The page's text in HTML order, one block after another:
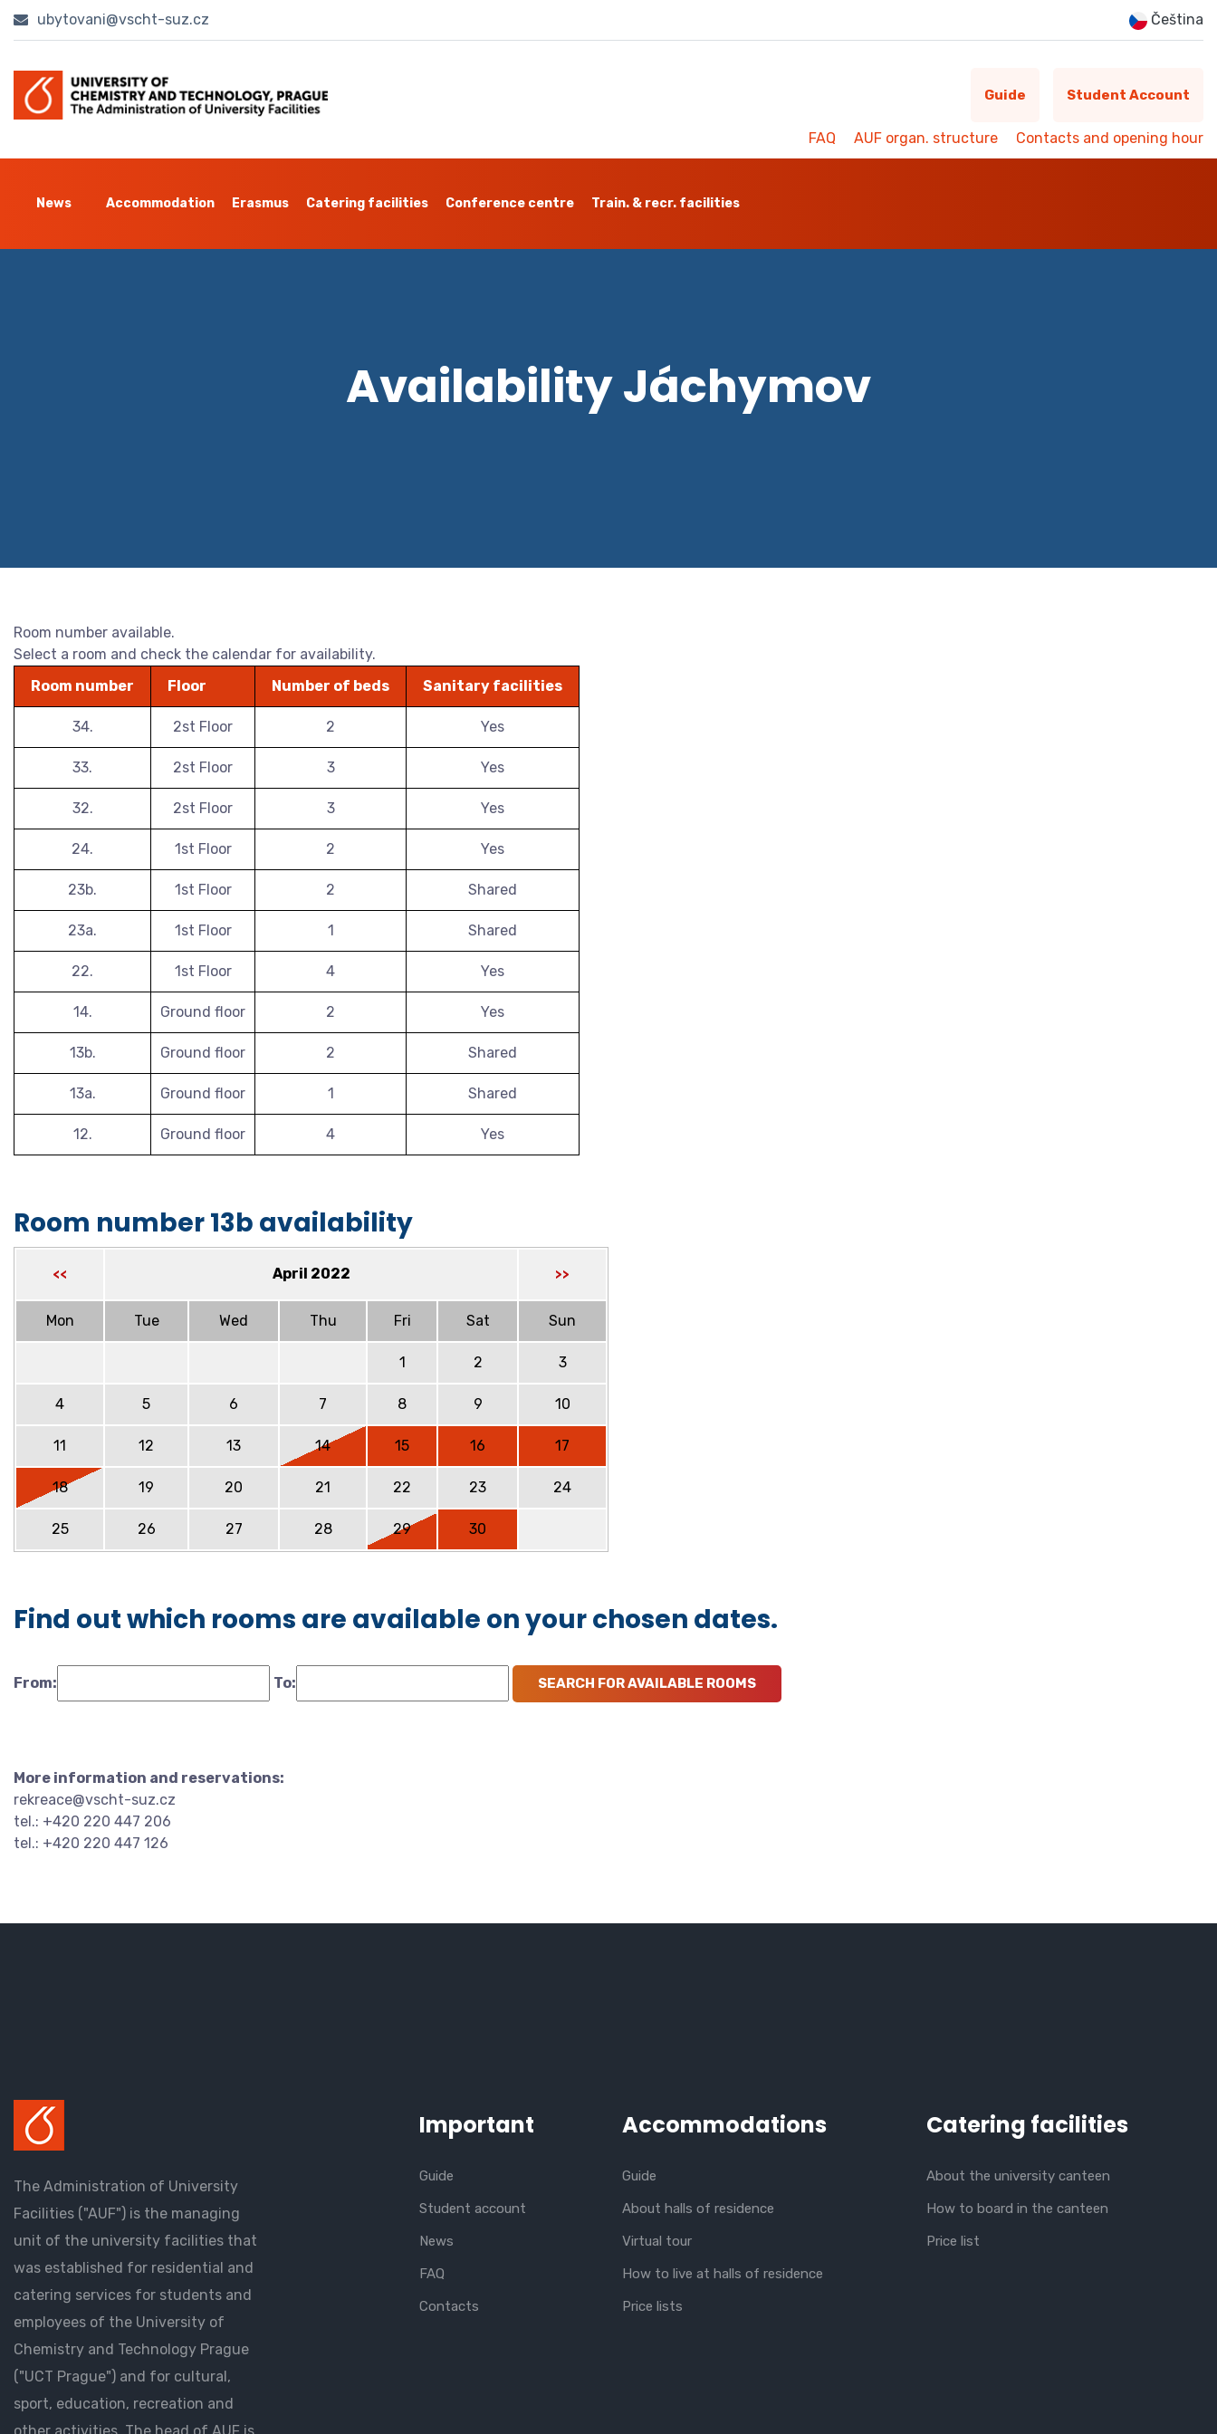
ubytovani@vscht-suz.cz Čeština
Guide Student Account
FAQ AUF organ. structure Contacts and opening hour
News Accommodation Erasmus Catering facilities Conference centre Train. & recr. facilities
Availability Jáchymov
Room number available.
Select a room and check the calendar for availability.
Room number
Floor Number of beds Sanitary facilities
34. 2st Floor 2 Yes
33. 2st Floor 3 Yes
32. 2st Floor 3 Yes
24. 1st Floor 2 Yes
23b. 1st Floor 2 Shared
23a. 1st Floor 1 Shared
22. 1st Floor 4 Yes
14. Ground floor 2 Yes
13b. Ground floor 2 Shared
13a. Ground floor 1 Shared
12. Ground floor 4 Yes
Room number 13b availability
<< April 2022 >>
Mon Tue Wed Thu Fri Sat Sun
1 2 3
4 5 6 7 8 9 10
11 12 13 14 15 16 17
18 19 20 21 22 23 24
25 26 27 28 29 30
Find out which rooms are available on your chosen dates.
From: To:
More information and reservations:
rekreace@vscht-suz.cz
tel.: +420 220 447 206
tel.: +420 220 447 126
The Administration of University
Facilities ("AUF") is the managing
unit of the university facilities that
was established for residential and
catering services for students and
employees of the University of
Chemistry and Technology Prague
("UCT Prague") and for cultural,
sport, education, recreation and
Important
Guide
Student account
News
FAQ
Contacts
Accommodations
Guide
About halls of residence
Virtual tour
How to live at halls of residence
Price lists
Catering facilities
About the university canteen
How to board in the canteen
Price list